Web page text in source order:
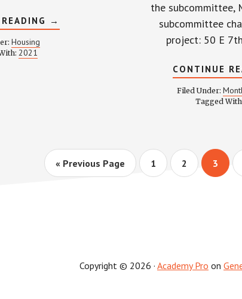
ABOUT
HOUSING
→
Housing
2021
the subcommittee,
subcommittee
project: 50 E
CONTINUE
Filed Under:
Tagged
« Go
Previous Page Page
1 Page
2 Page
3
Copyright © 2026 · Academy Pro on